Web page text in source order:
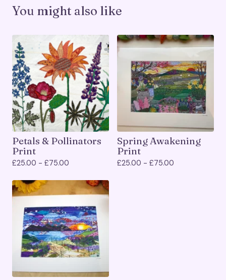
You might also like
Petals & Pollinators
Print
£25.00 - £75.00
Spring Awakening
Print
£25.00 - £75.00